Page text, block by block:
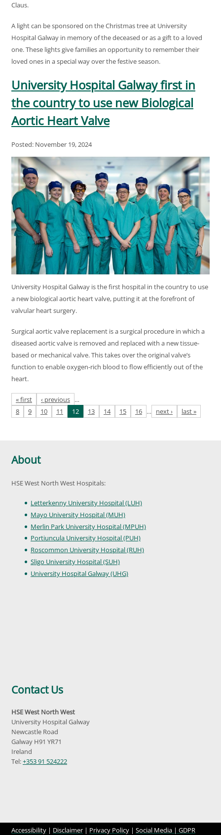
Claus.
A light can be sponsored on the Christmas tree at University
Hospital Galway in memory of the deceased or as a gift to a loved
one. These lights give families an opportunity to remember their
loved ones in a special way over the festive season.
University Hospital Galway first in
the country to use new Biological
Aortic Heart Valve
Posted: November 19, 2024
University Hospital Galway is the first hospital in the country to use
a new biological aortic heart valve, putting it at the forefront of
valvular heart surgery.
Surgical aortic valve replacement is a surgical procedure in which a
diseased aortic valve is removed and replaced with a new tissue-
based or mechanical valve. This takes over the original valve’s
function to enable oxygen-rich blood to flow efficiently out of the
heart.
Pages
« first ‹ previous …
8
9 10 11 12 13 14 15 16 … next › last »
About
HSE West North West Hospitals:
Letterkenny University Hospital (LUH)
Mayo University Hospital (MUH)
Merlin Park University Hospital (MPUH)
Portiuncula University Hospital (PUH)
Roscommon University Hospital (RUH)
Sligo University Hospital (SUH)
University Hospital Galway (UHG)
Contact Us
HSE West North West
University Hospital Galway
Newcastle Road
Galway H91 YR71
Ireland
Tel:+353 91 524222
Accessibility | Disclaimer | Privacy Policy | Social Media | GDPR